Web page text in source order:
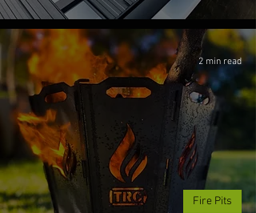
Fire Pits
2 min read